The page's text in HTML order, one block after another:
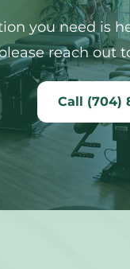
you need is
reach out
Call (704)